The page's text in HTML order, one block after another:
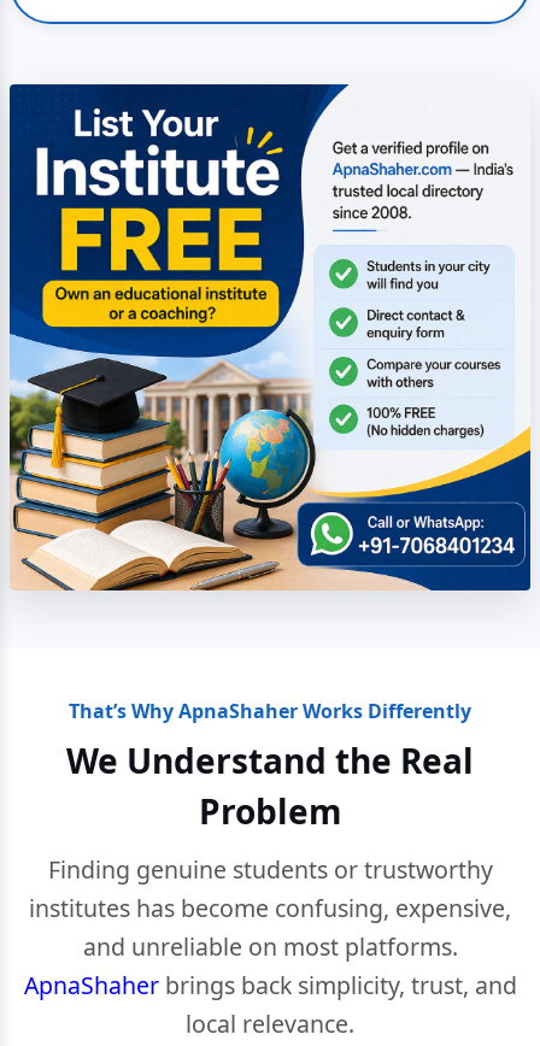
That’s Why ApnaShaher Works Differently
We Understand the Real
Problem
Finding genuine students or trustworthy
institutes has become confusing, expensive,
and unreliable on most platforms.
ApnaShaherbrings back simplicity, trust, and
local relevance.